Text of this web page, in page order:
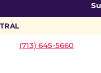
(713) 645-5660